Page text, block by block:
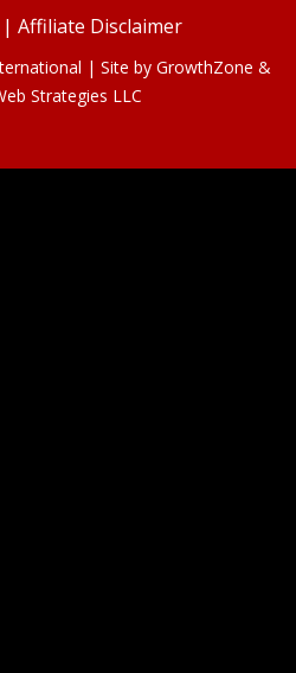
| Affiliate Disclaimer
| Site by GrowthZone &
Strategies LLC